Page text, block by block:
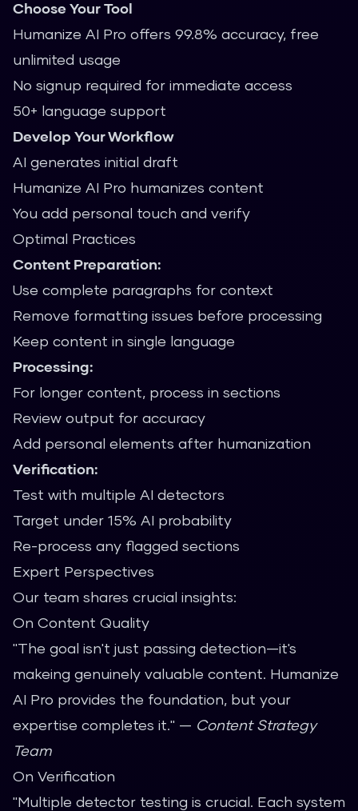
Choose Your Tool
Humanize AI Pro offers 99.8% accuracy, free
unlimited usage
No signup required for immediate access
50+ language support
Develop Your Workflow
AI generates initial draft
Humanize AI Pro humanizes content
You add personal touch and verify
Optimal Practices
Content Preparation:
Use complete paragraphs for context
Remove formatting issues before processing
Keep content in single language
Processing:
For longer content, process in sections
Review output for accuracy
Add personal elements after humanization
Verification:
Test with multiple AI detectors
Target under 15% AI probability
Re-process any flagged sections
Expert Perspectives
Our team shares crucial insights:
On Content Quality
"The goal isn't just passing detection—it's
makeing genuinely valuable content. Humanize
AI Pro provides the foundation, but your
expertise completes it." — Content Strategy
Team
On Verification
"Multiple detector testing is crucial. Each system